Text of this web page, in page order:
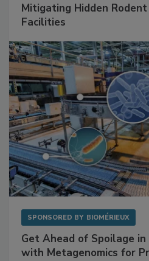
Mitigating Hidden Rodent
Facilities
SPONSORED BY BIOMÉRIEUX
Get Ahead of Spoilage
with Metagenomics for